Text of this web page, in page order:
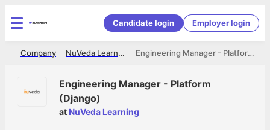
Candidate login Employer login
Engineering Manager - Platform (Django)
NuVeda Learning
Company
Engineering Manager - Platform
(Django)
at NuVeda Learning